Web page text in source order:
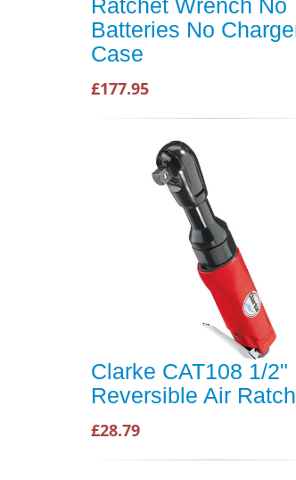
Batteries No
Case
£177.95
Clarke CAT108 1/2"
Reversible Air
£28.79